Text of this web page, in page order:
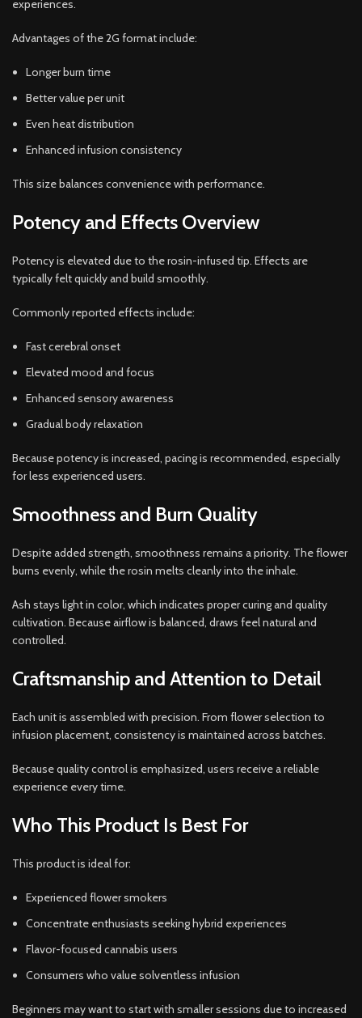
experiences.
Advantages of the 2G format include:
Longer burn time
Better value per unit
Even heat distribution
Enhanced infusion consistency
This size balances convenience with performance.
Potency and Effects Overview
Potency is elevated due to the rosin-infused tip. Effects are
typically felt quickly and build smoothly.
Commonly reported effects include:
Fast cerebral onset
Elevated mood and focus
Enhanced sensory awareness
Gradual body relaxation
Because potency is increased, pacing is recommended, especially
for less experienced users.
Smoothness and Burn Quality
Despite added strength, smoothness remains a priority. The flower
burns evenly, while the rosin melts cleanly into the inhale.
Ash stays light in color, which indicates proper curing and quality
cultivation. Because airflow is balanced, draws feel natural and
controlled.
Craftsmanship and Attention to Detail
Each unit is assembled with precision. From flower selection to
infusion placement, consistency is maintained across batches.
Because quality control is emphasized, users receive a reliable
experience every time.
Who This Product Is Best For
This product is ideal for:
Experienced flower smokers
Concentrate enthusiasts seeking hybrid experiences
Flavor-focused cannabis users
Consumers who value solventless infusion
Beginners may want to start with smaller sessions due to increased